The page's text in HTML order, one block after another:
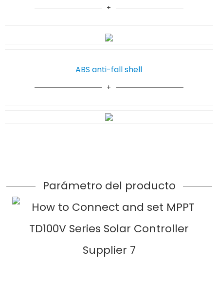
ABS anti-fall shell
Parámetro del producto